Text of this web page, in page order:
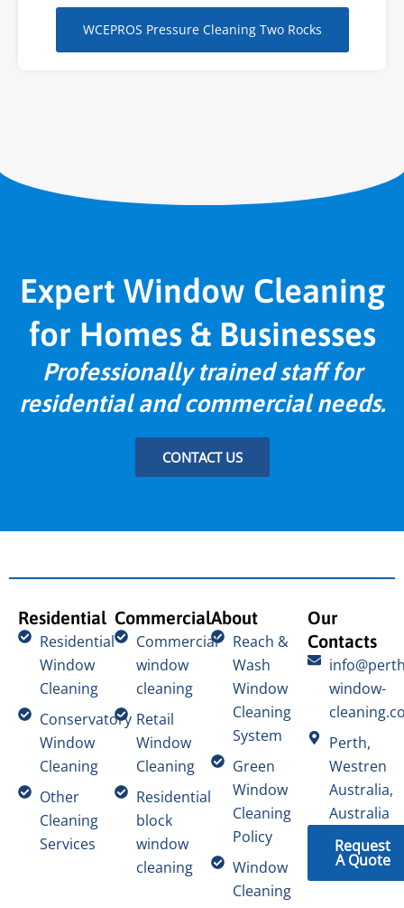
WCEPROS Pressure Cleaning Two Rocks
Expert Window Cleaning
for Homes & Businesses
Professionally trained staff for
residential and commercial needs.
CONTACT US
Residential
Residential
Window
Cleaning
Conservatory
Window
Cleaning
Other
Cleaning
Services
Commercial
Commercial
window
cleaning
Retail
Window
Cleaning
Residential
block
window
cleaning
About
Reach &
Wash
Window
Cleaning
System
Green
Window
Cleaning
Policy
Window
Cleaning
Our
Contacts
window-
Perth,
Westren
Australia,
Australia
Request
A Quote